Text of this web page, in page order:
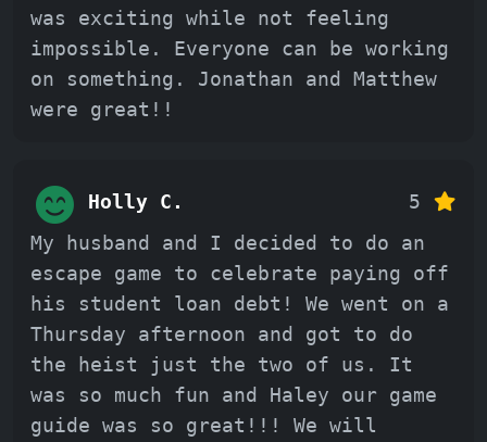
was exciting while not feeling
impossible. Everyone can be working
on something. Jonathan and Matthew
were great!!
Holly C.
5
My husband and I decided to do an
escape game to celebrate paying off
his student loan debt! We went on a
Thursday afternoon and got to do
the heist just the two of us. It
was so much fun and Haley our game
guide was so great!!! We will